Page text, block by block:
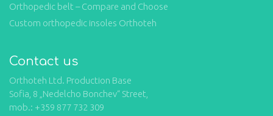
Orthopedic belt – Compare and Choose
Custom orthopedic insoles Orthoteh
Contact us
Orthoteh Ltd. Production Base
Sofia, 8 „Nedelcho Bonchev“ Street,
mob.: +359 877 732 309